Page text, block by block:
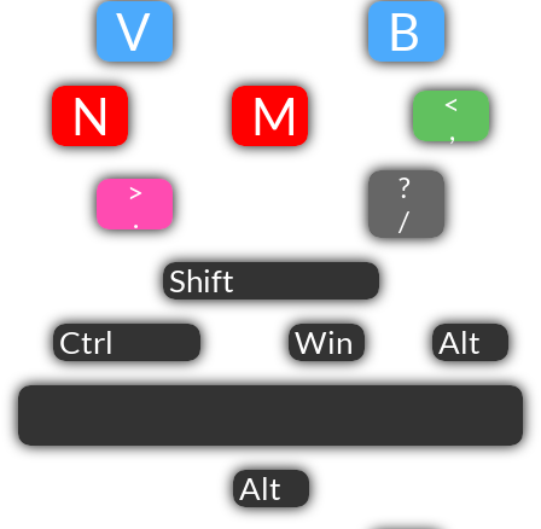
​V
B
​N ​ M <
​ ,
>
.
?
/
Shift
Ctrl
Win Alt
Alt